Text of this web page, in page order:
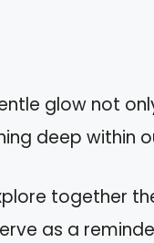
glow not
deep within
together
as a